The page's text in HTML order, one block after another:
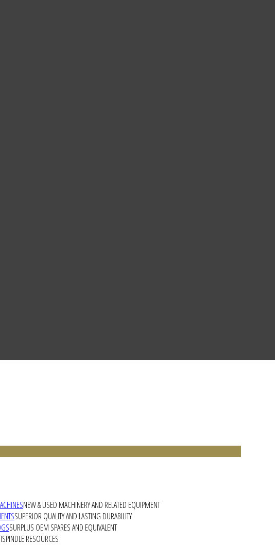
NEW & USED MACHINERY AND RELATED EQUIPMENT
SUPERIOR QUALITY AND LASTING DURABILITY
SURPLUS OEM SPARES AND EQUIVALENT
RESOURCES